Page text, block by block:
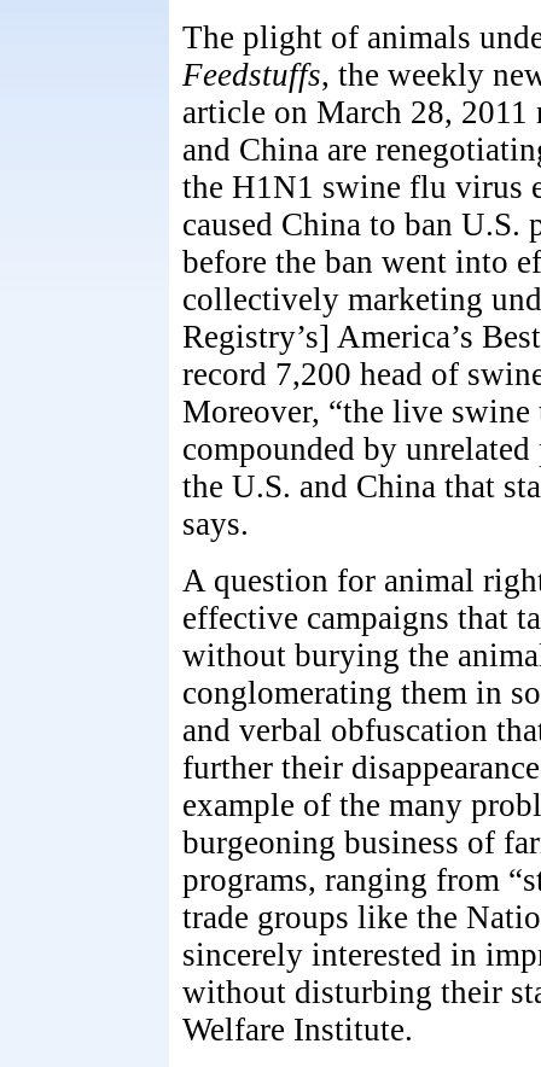
The plight of animals
Feedstuffs, the weekly
article on March 28, 2011
and China are
the H1N1 swine flu virus
caused China to ban
before the ban went into
collectively marketing
Registry’s] America’s
record 7,200 head of
Moreover, “the live swine
compounded by
the U.S. and China that
says.
A question for animal
effective campaigns that
without burying the
conglomerating them in
and verbal obfuscation
further their
example of the many
burgeoning business of
programs, ranging from
trade groups like the
sincerely interested in
without disturbing their
Welfare Institute.